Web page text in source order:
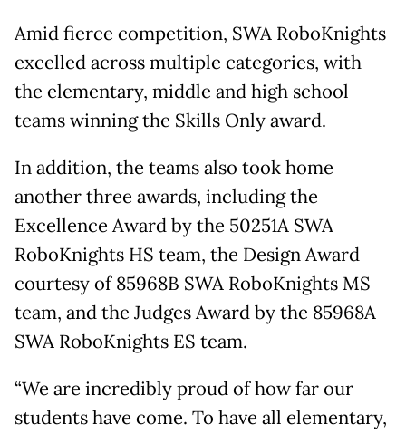
Amid fierce competition, SWA RoboKnights
excelled across multiple categories, with
the elementary, middle and high school
teams winning the Skills Only award.
In addition, the teams also took home
another three awards, including the
Excellence Award by the 50251A SWA
RoboKnights HS team, the Design Award
courtesy of 85968B SWA RoboKnights MS
team, and the Judges Award by the 85968A
SWA RoboKnights ES team.
“We are incredibly proud of how far our
students have come. To have all elementary,